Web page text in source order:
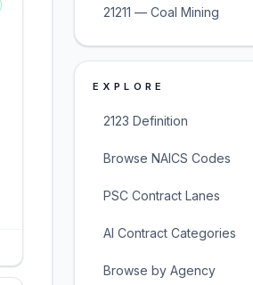
21211 — Coal Mining
EXPLORE
2123 Definition
Browse NAICS Codes
PSC Contract Lanes
AI Contract Categories
Browse by Agency